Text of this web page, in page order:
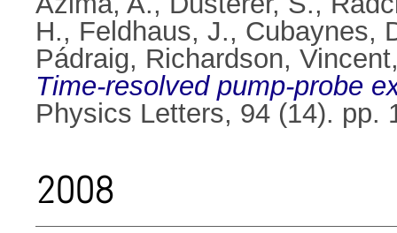
H., Feldhaus, J., Cubaynes,
Pádraig, Richardson, Vincent
Time-resolved pump-probe
Physics Letters, 94 (14). pp.
2008